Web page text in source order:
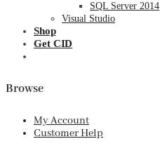
SQL Server 2014
Visual Studio
Shop
Get CID
Browse
My Account
Customer Help